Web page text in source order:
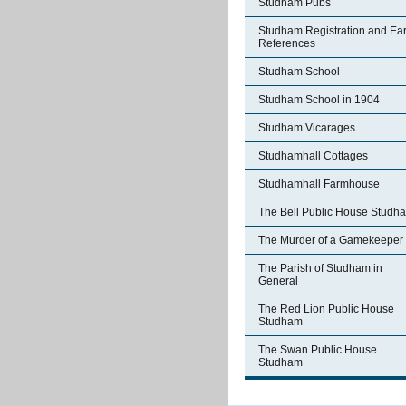
Studham Pubs
Studham Registration and
References
Studham School
Studham School in 1904
Studham Vicarages
Studhamhall Cottages
Studhamhall Farmhouse
The Bell Public House
The Murder of a Gamekeeper
The Parish of Studham in
General
The Red Lion Public House
Studham
The Swan Public House
Studham